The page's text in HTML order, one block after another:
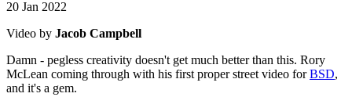
20 Jan 2022
Video by Jacob Campbell
Damn - pegless creativity doesn't get much better than this. Rory
McLean coming through with his first proper street video forBSD,
and it's a gem.